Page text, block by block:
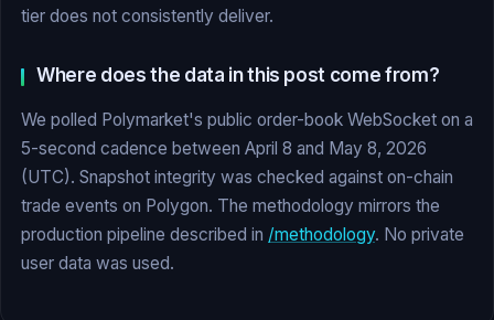
tier does not consistently deliver.
Where does the data in this post come from?
We polled Polymarket's public order-book WebSocket on a
5-second cadence between April 8 and May 8, 2026
(UTC). Snapshot integrity was checked against on-chain
trade events on Polygon. The methodology mirrors the
production pipeline described in /methodology. No private
user data was used.